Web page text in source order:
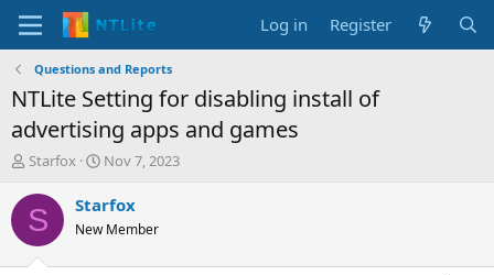
Log in Register
Questions and Reports
NTLite Setting for disabling install of
advertising apps and games
T
r
e
d
Starfox
S
a
t
Nov 7, 2023
S Starfox
New Member